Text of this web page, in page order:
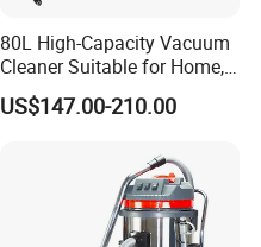
80L High-Capacity Vacuum
Cleaner Suitable for Home,
Workshop, and Hotel Use.
Features a 40mm Intake
Cleaning of Dust and Metal
US$147.00-210.00